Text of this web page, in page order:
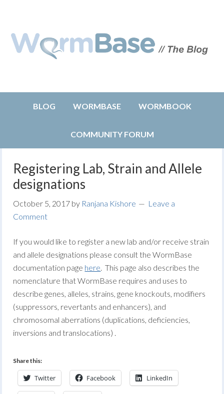
BLOG WORMBASE WORMBOOK
COMMUNITY FORUM
Registering Lab, Strain and Allele
designations
October 5, 2017 by Ranjana Kishore
Leave a
Comment
If you would like to register a new lab and/or receive strain
and allele designations please consult the WormBase
documentation page here. This page also describes the
nomenclature that WormBase requires and uses to
describe genes, alleles, strains, gene knockouts, modifiers
(suppressors, revertants and enhancers), and
chromosomal aberrations (duplications, deficiencies,
inversions and translocations) .
Share this:
Twitter Facebook LinkedIn